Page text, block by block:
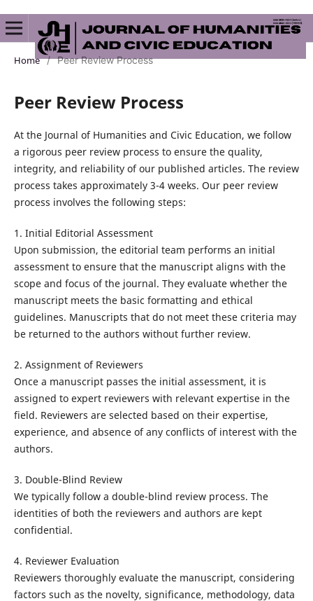
Home / Peer Review Process
Peer Review Process
At the Journal of Humanities and Civic Education, we follow
a rigorous peer review process to ensure the quality,
integrity, and reliability of our published articles. The review
process takes approximately 3-4 weeks. Our peer review
process involves the following steps:
1. Initial Editorial Assessment
Upon submission, the editorial team performs an initial
assessment to ensure that the manuscript aligns with the
scope and focus of the journal. They evaluate whether the
manuscript meets the basic formatting and ethical
guidelines. Manuscripts that do not meet these criteria may
be returned to the authors without further review.
2. Assignment of Reviewers
Once a manuscript passes the initial assessment, it is
assigned to expert reviewers with relevant expertise in the
field. Reviewers are selected based on their expertise,
experience, and absence of any conflicts of interest with the
authors.
3. Double-Blind Review
We typically follow a double-blind review process. The
identities of both the reviewers and authors are kept
confidential.
4. Reviewer Evaluation
Reviewers thoroughly evaluate the manuscript, considering
factors such as the novelty, significance, methodology, data